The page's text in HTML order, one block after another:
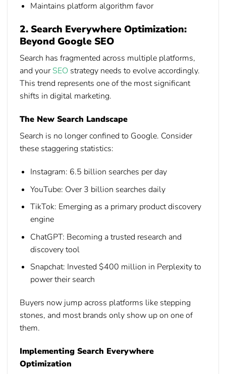
Maintains platform algorithm favor
2. Search Everywhere Optimization:
Beyond Google SEO
Search has fragmented across multiple platforms,
and yourSEO strategy needs to evolve accordingly.
This trend represents one of the most significant
shifts in digital marketing.
The New Search Landscape
Search is no longer confined to Google. Consider
these staggering statistics:
Instagram: 6.5 billion searches per day
YouTube: Over 3 billion searches daily
TikTok: Emerging as a primary product discovery
engine
ChatGPT: Becoming a trusted research and
discovery tool
Snapchat: Invested $400 million in Perplexity to
power their search
Buyers now jump across platforms like stepping
stones, and most brands only show up on one of
them.
Implementing Search Everywhere
Optimization